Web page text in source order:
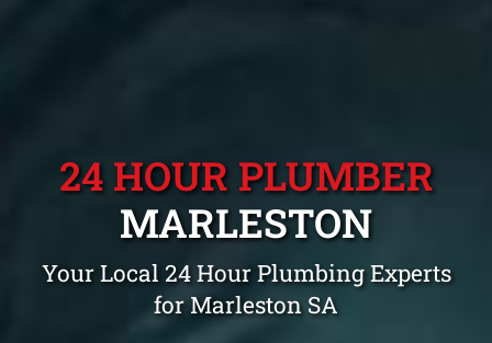
24 HOUR PLUMBER
MARLESTON
Your Local 24 Hour Plumbing Experts
for Marleston SA